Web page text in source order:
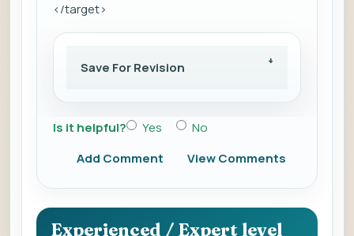
</target>
Save For Revision
Is it helpful? Yes
No
Add Comment
View Comments
Experienced / Expert level